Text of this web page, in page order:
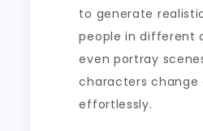
to generate
people in different
even portray
characters change
effortlessly.